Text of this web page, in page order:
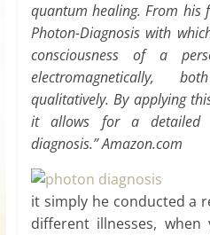
quantum healing. From his
Photon-Diagnosis with
consciousness of a
electromagnetically,
qualitatively. By applying
it allows for a detailed
diagnosis.” Amazon.com
it simply he conducted a
different illnesses,